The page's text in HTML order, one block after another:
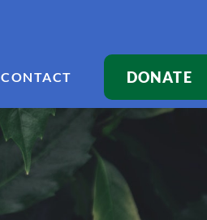
CONTACT DONATE